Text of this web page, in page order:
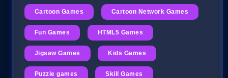
Cartoon Games Cartoon Network Games
Fun Games HTML5 Games
Jigsaw Games Kids Games
Puzzle games Skill Games